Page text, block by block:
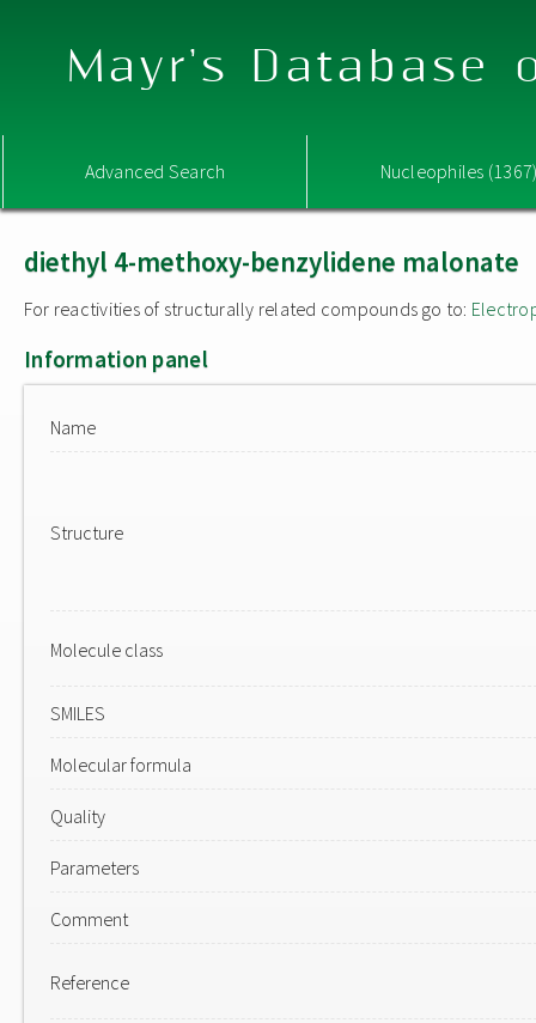
Mayr's Database
Advanced Search Nucleophiles
diethyl 4-methoxy-benzylidene malonate
For reactivities of structurally related compounds go to:
Information panel
Name
Structure
Molecule class
SMILES
Molecular formula
Quality
Parameters
Comment
Reference